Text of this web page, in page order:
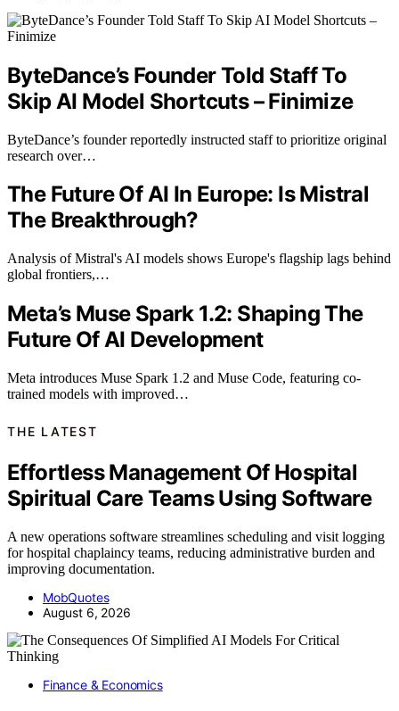
ByteDance’s Founder Told Staff To
Skip AI Model Shortcuts – Finimize
ByteDance’s founder reportedly instructed staff to prioritize original
research over…
The Future Of AI In Europe: Is Mistral
The Breakthrough?
Analysis of Mistral's AI models shows Europe's flagship lags behind
global frontiers,…
Meta’s Muse Spark 1.2: Shaping The
Future Of AI Development
Meta introduces Muse Spark 1.2 and Muse Code, featuring co-
trained models with improved…
THE LATEST
Effortless Management Of Hospital
Spiritual Care Teams Using Software
A new operations software streamlines scheduling and visit logging
for hospital chaplaincy teams, reducing administrative burden and
improving documentation.
MobQuotes
August 6, 2026
Finance & Economics